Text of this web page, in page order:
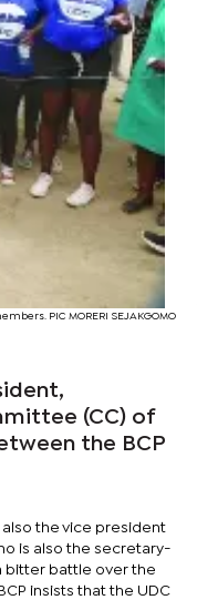
PIC MORERI SEJAKGOMO
(CC) of
the BCP
the vice president
is also the secretary-
bitter battle over the
insists that the UDC